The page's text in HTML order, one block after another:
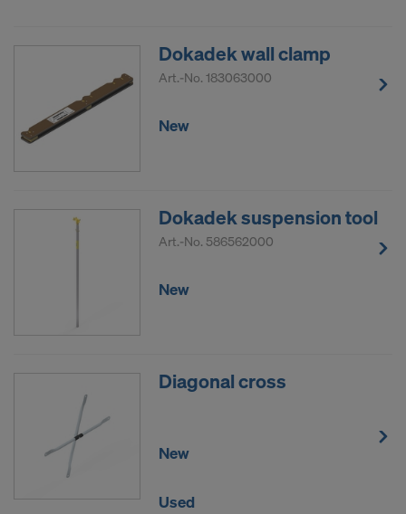
Dokadek wall clamp
Art.-No. 183063000
New
Dokadek suspension tool
Art.-No. 586562000
New
Diagonal cross
New
Used
COOKIES AND THE TRANSFER OF
YOUR PERSONAL DATA TO THE
UNITED STATES OF AMERICA?